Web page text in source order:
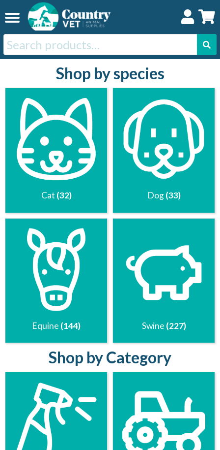
to
navigation
to
Search
for:
Cat
Dog
Horse
Swine
Shop by species
Cat (32) Dog(33)
Equine (144) Swine (227)
Shop by Category